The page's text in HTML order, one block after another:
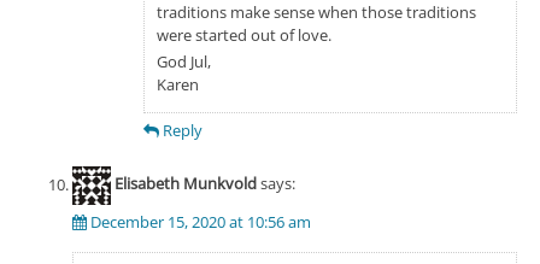
traditions make sense when those traditions
were started out of love.
God Jul,
Karen
Reply
Elisabeth Munkvoldsays:
December 15, 2020 at 10:56 am